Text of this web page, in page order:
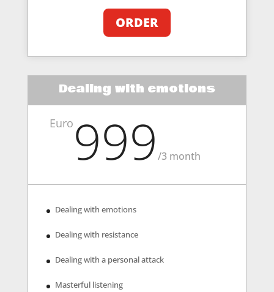
ORDER
Dealing with emotions
Euro 999 /3 month
Dealing with emotions
Dealing with resistance
Dealing with a personal attack
Masterful listening